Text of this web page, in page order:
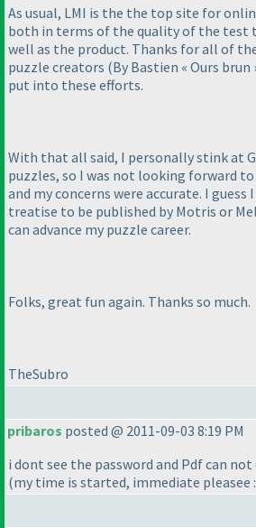
As usual, LMI is the the top site for
both in terms of the quality of the test
well as the product. Thanks for all of
puzzle creators (By Bastien « Ours brun
put into these efforts.
With that all said, I personally stink at
puzzles, so I was not looking forward
and my concerns were accurate. I
treatise to be published by Motris or
can advance my puzzle career.
Folks, great fun again. Thanks so much.
TheSubro
pribaros posted @ 2011-09-03 8:19 PM
i dont see the password and Pdf can
(my time is started, immediate pleasee :